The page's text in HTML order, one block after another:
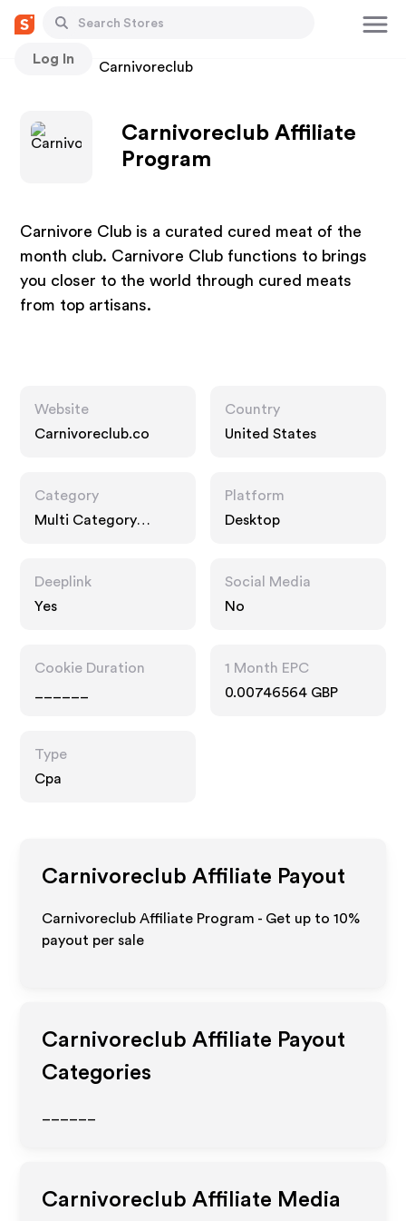
Log In
Stores Carnivoreclub
Carnivoreclub Affiliate
Program
Carnivore Club is a curated cured meat of the
month club. Carnivore Club functions to brings
you closer to the world through cured meats
from top artisans.
Website
Carnivoreclub.co
Country
United States
Category
Multi Category
Platform
Desktop
Deeplink
Yes
Social Media
No
Cookie Duration
1 Month EPC
0.00746564 GBP
Type
Cpa
Carnivoreclub Affiliate Payout
Carnivoreclub Affiliate Program - Get up to10%
payout per sale
Carnivoreclub Affiliate Payout
Categories
Carnivoreclub Affiliate Media